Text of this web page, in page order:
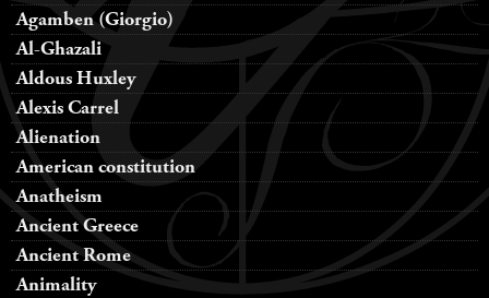
Agamben (Giorgio)
Al-Ghazali
Aldous Huxley
Alexis Carrel
Alienation
American constitution
Anatheism
Ancient Greece
Ancient Rome
Animality